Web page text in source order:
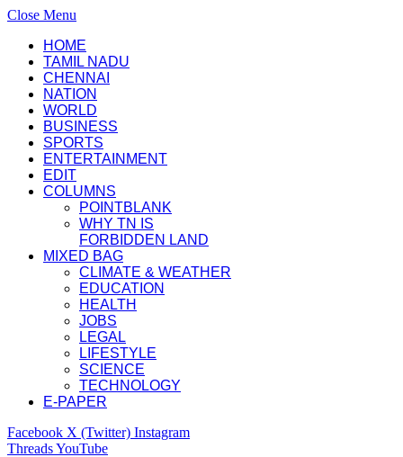
Close Menu
HOME
TAMIL NADU
CHENNAI
NATION
WORLD
BUSINESS
SPORTS
ENTERTAINMENT
EDIT
COLUMNS
POINTBLANK
WHY TN IS
FORBIDDEN LAND
MIXED BAG
CLIMATE & WEATHER
EDUCATION
HEALTH
JOBS
LEGAL
LIFESTYLE
SCIENCE
TECHNOLOGY
E-PAPER
Facebook X (Twitter) Instagram
ThreadsYouTube